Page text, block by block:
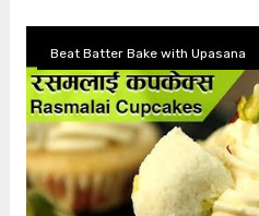
Beat Batter Bake with Upasana